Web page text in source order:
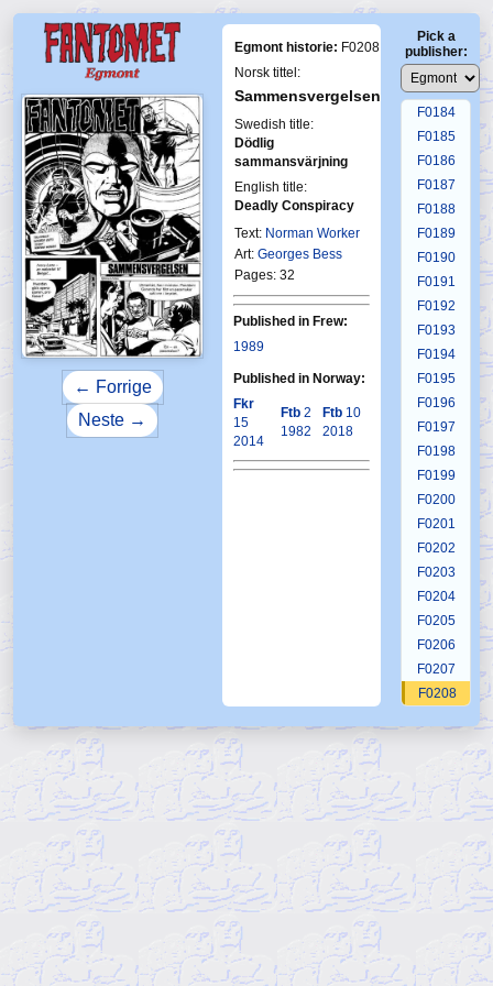
← Forrige
Neste →
Egmont historie: F0208
Norsk tittel:
Sammensvergelsen
Swedish title:
Dödlig
sammansvärjning
English title:
Deadly Conspiracy
Text: Norman Worker
Art: Georges Bess
Pages: 32
First Fantomen
19-1981
Published in Frew:
1989
Published in Norway:
Fkr
15
2014
Ftb 2
1982
Ftb 10
2018
Pick a
publisher:
F0180
F0181
F0182
F0183
F0184
F0185
F0186
F0187
F0188
F0189
F0190
F0191
F0192
F0193
F0194
F0195
F0196
F0197
F0198
F0199
F0200
F0201
F0202
F0203
F0204
F0205
F0206
F0207
F0208
F0211
F0212
F0213
F0215
F0216
F0217
F0219